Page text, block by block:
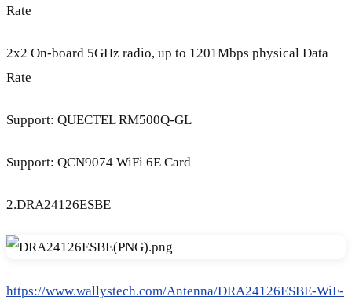
Rate
2x2 On-board 5GHz radio, up to 1201Mbps physical Data
Rate
Support: QUECTEL RM500Q-GL
Support: QCN9074 WiFi 6E Card
2.DRA24126ESBE
https://www.wallystech.com/Antenna/DRA24126ESBE-WiF-